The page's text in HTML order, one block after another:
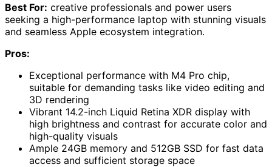
Best For: creative professionals and power users
seeking a high-performance laptop with stunning visuals
and seamless Apple ecosystem integration.
Pros:
Exceptional performance with M4 Pro chip,
suitable for demanding tasks like video editing and
3D rendering
Vibrant 14.2-inch Liquid Retina XDR display with
high brightness and contrast for accurate color and
high-quality visuals
Ample 24GB memory and 512GB SSD for fast data
access and sufficient storage space